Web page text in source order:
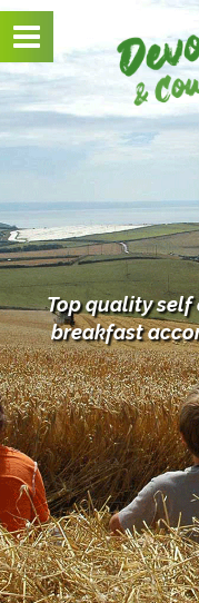
Toggle
navigation
Top quality self
breakfast